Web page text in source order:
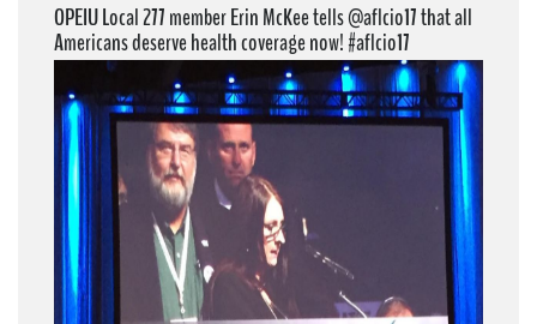
OPEIU Local 277 member Erin McKee tells @aflcio17 that all
Americans deserve health coverage now! #aflcio17